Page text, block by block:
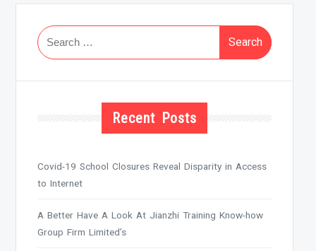
Search
for:
Recent Posts
Covid-19 School Closures Reveal Disparity in Access
to Internet
A Better Have A Look At Jianzhi Training Know-how
Group Firm Limited’s